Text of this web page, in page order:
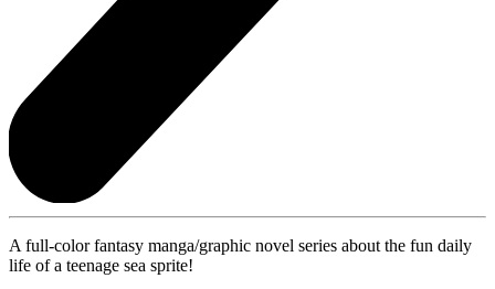
A full-color fantasy manga/graphic novel series about the fun daily
life of a teenage sea sprite!